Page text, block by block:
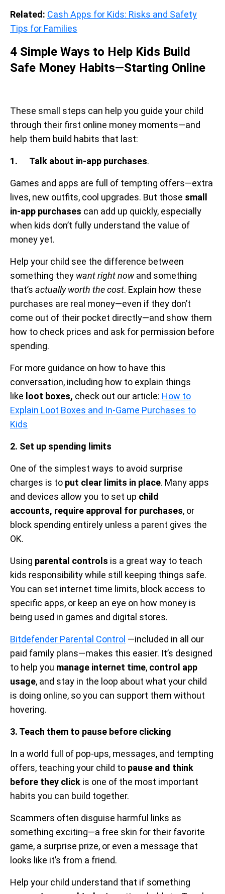
Related: Cash Apps for Kids: Risks and Safety
Tips for Families
4 Simple Ways to Help Kids Build
Safe Money Habits—Starting Online
These small steps can help you guide your child
through their first online money moments—and
help them build habits that last:
1. Talk about in-app purchases.
Games and apps are full of tempting offers—extra
lives, new outfits, cool upgrades. But those small
in-app purchases can add up quickly, especially
when kids don’t fully understand the value of
money yet.
Help your child see the difference between
something they want right nowand something
that’s actually worth the cost. Explain how these
purchases are real money—even if they don’t
come out of their pocket directly—and show them
how to check prices and ask for permission before
spending.
For more guidance on how to have this
conversation, including how to explain things
like loot boxes, check out our article: How to
Explain Loot Boxes and In-Game Purchases to
Kids
2. Set up spending limits
One of the simplest ways to avoid surprise
charges is to put clear limits in place. Many apps
and devices allow you to set up child
accounts, require approval for purchases, or
block spending entirely unless a parent gives the
OK.
Using parental controls is a great way to teach
kids responsibility while still keeping things safe.
You can set internet time limits, block access to
specific apps, or keep an eye on how money is
being used in games and digital stores.
Bitdefender Parental Control —included in all our
paid family plans—makes this easier. It’s designed
to help you manage internet time, control app
usage, and stay in the loop about what your child
is doing online, so you can support them without
hovering.
3. Teach them to pause before clicking
In a world full of pop-ups, messages, and tempting
offers, teaching your child to pause and think
before they click is one of the most important
habits you can build together.
Scammers often disguise harmful links as
something exciting—a free skin for their favorite
game, a surprise prize, or even a message that
looks like it’s from a friend.
Help your child understand that if something